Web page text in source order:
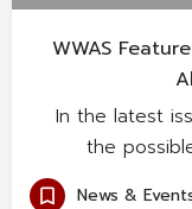
WWAS
In the latest
the
News &